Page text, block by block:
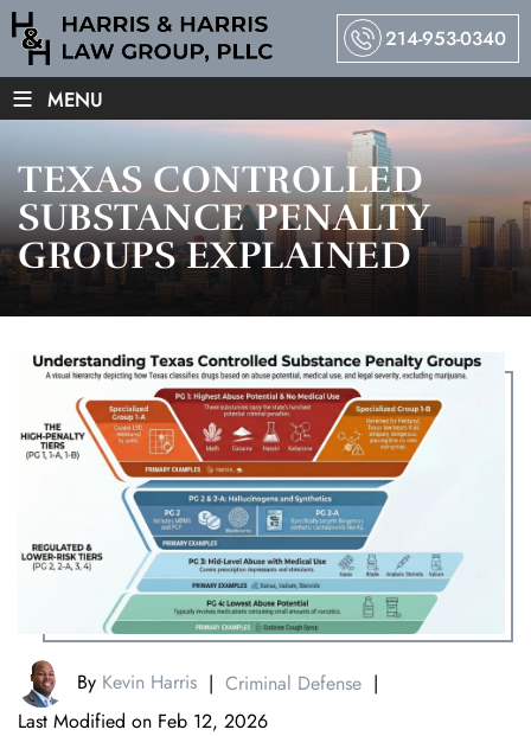
214-953-0340
≡ MENU
TEXAS CONTROLLED
SUBSTANCE PENALTY
GROUPS EXPLAINED
By Kevin Harris | Criminal Defense |
Last Modified on Feb 12, 2026